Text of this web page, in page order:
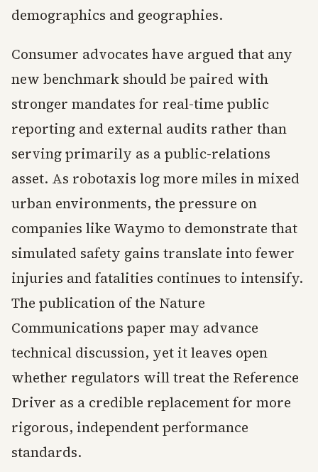
demographics and geographies.
Consumer advocates have argued that any
new benchmark should be paired with
stronger mandates for real-time public
reporting and external audits rather than
serving primarily as a public-relations
asset. As robotaxis log more miles in mixed
urban environments, the pressure on
companies like Waymo to demonstrate that
simulated safety gains translate into fewer
injuries and fatalities continues to intensify.
The publication of the Nature
Communications paper may advance
technical discussion, yet it leaves open
whether regulators will treat the Reference
Driver as a credible replacement for more
rigorous, independent performance
standards.